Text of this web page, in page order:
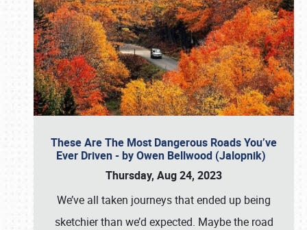
These Are The Most Dangerous Roads You’ve
Ever Driven - by Owen Bellwood (Jalopnik)
Thursday, Aug 24, 2023
We’ve all taken journeys that ended up being
sketchier than we’d expected. Maybe the road
Book online or call (800) 216-1876